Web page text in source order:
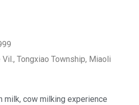
Tongxiao Township, Miaoli
milk, cow milking experience